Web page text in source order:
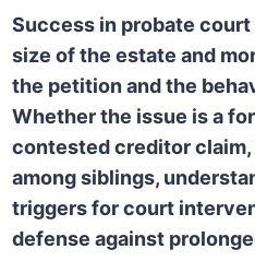
Success in probate
size of the estate and
the petition and the
Whether the issue is a
contested creditor claim,
among siblings,
triggers for court
defense against